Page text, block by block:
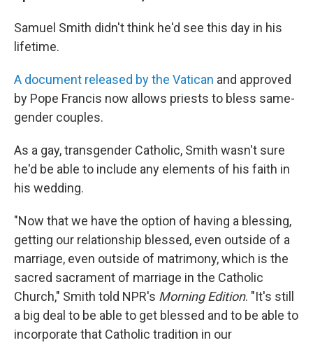
Samuel Smith didn't think he'd see this day in his
lifetime.
A document released by the Vatican and approved
by Pope Francis now allows priests to bless same-
gender couples.
As a gay, transgender Catholic, Smith wasn't sure
he'd be able to include any elements of his faith in
his wedding.
"Now that we have the option of having a blessing,
getting our relationship blessed, even outside of a
marriage, even outside of matrimony, which is the
sacred sacrament of marriage in the Catholic
Church," Smith told NPR's Morning Edition. "It's still
a big deal to be able to get blessed and to be able to
incorporate that Catholic tradition in our